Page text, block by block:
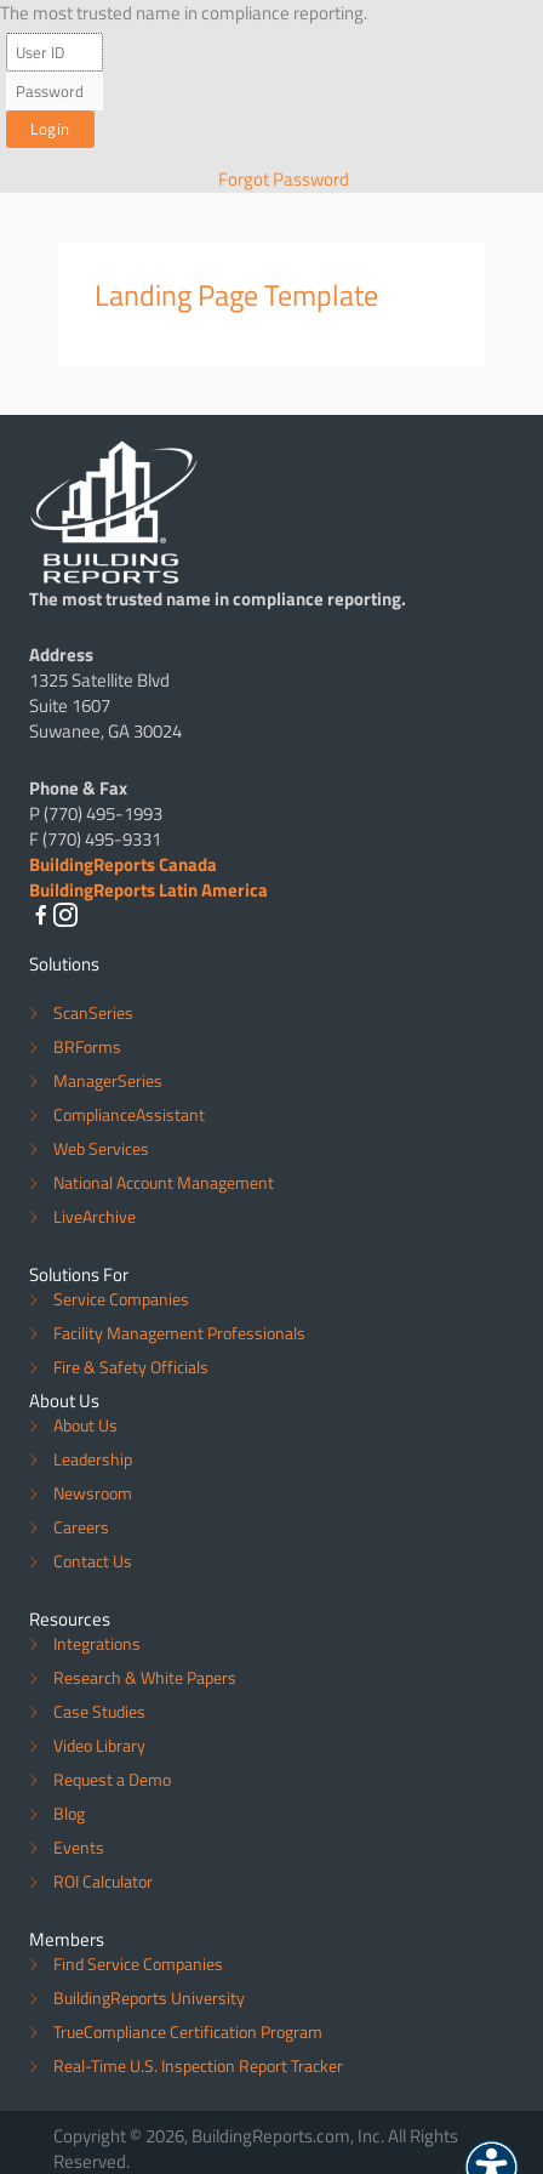
Skip
to
content
The most trusted name in compliance reporting.
Forgot Password
Landing Page Template
The most trusted name in compliance reporting.
Address
1325 Satellite Blvd
Suite 1607
Suwanee, GA 30024
Phone & Fax
P (770) 495-1993
F (770) 495-9331
BuildingReports Canada
BuildingReports Latin America
Solutions
ScanSeries
BRForms
ManagerSeries
ComplianceAssistant
Web Services
National Account Management
LiveArchive
Solutions For
Service Companies
Facility Management Professionals
Fire & Safety Officials
About Us
About Us
Leadership
Newsroom
Careers
Contact Us
Resources
Integrations
Research & White Papers
Case Studies
Video Library
Request a Demo
Blog
Events
ROI Calculator
Members
Find Service Companies
BuildingReports University
TrueCompliance Certification Program
Real-Time U.S. Inspection Report Tracker
Copyright © 2026, BuildingReports.com, Inc. All Rights
Reserved.